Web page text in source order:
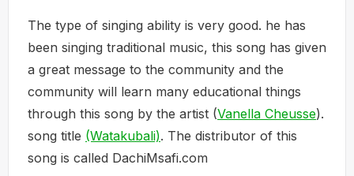
The type of singing ability is very good. he has
been singing traditional music, this song has given
a great message to the community and the
community will learn many educational things
through this song by the artist (Vanella Cheusse).
song title (Watakubali). The distributor of this
song is called DachiMsafi.com